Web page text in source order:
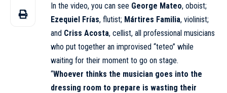
In the video, you can see George Mateo, oboist;
Ezequiel Frías, flutist; Mártires Familia, violinist;
and Criss Acosta, cellist, all professional musicians
who put together an improvised “teteo” while
waiting for their moment to go on stage.
“Whoever thinks the musician goes into the
dressing room to prepare is wasting their